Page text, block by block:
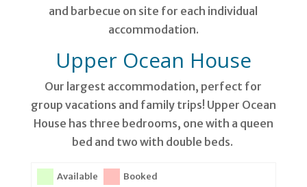
and barbecue on site for each individual
accommodation.
Upper Ocean House
Our largest accommodation, perfect for
group vacations and family trips! Upper Ocean
House has three bedrooms, one with a queen
bed and two with double beds.
Available Booked